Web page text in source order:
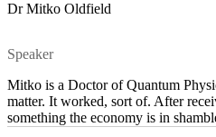
Dr Mitko Oldfield
Speaker
Mitko is a Doctor of Quantum
matter. It worked, sort of. After
something the economy is in